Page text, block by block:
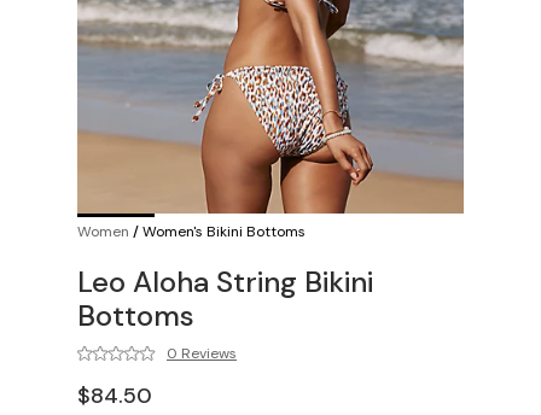
Women /Women's Bikini Bottoms
Leo Aloha String Bikini
Bottoms
0 Reviews
$84.50